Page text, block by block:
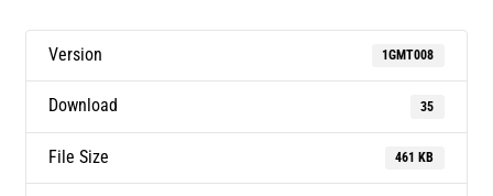
Version 1GMT008
Download 35
File Size 461 KB